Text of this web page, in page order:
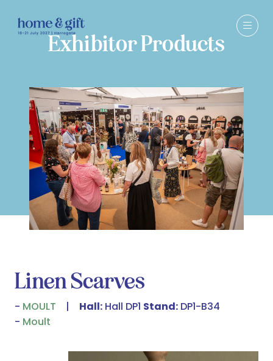
Exhibitor Products
Linen Scarves
MOULT Hall: Hall DP1 Stand: DP1-B34
Moult